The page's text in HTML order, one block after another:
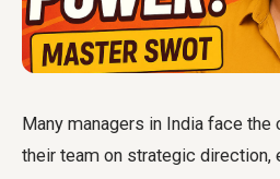
Many managers in India face
their team on strategic direction,